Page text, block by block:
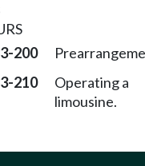
200
210
Operating a
limousine.